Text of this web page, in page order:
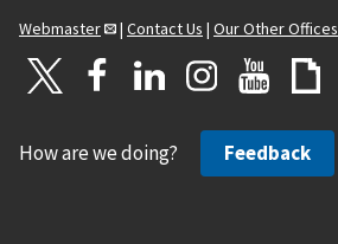
Webmaster
| Contact Us | Our Other Offices
How are we doing? Feedback